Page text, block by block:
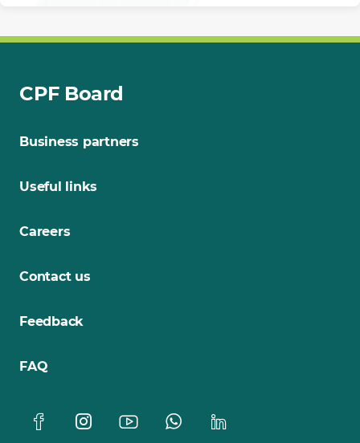
CPF Board
Business partners
Useful links
Careers
Contact us
Feedback
FAQ